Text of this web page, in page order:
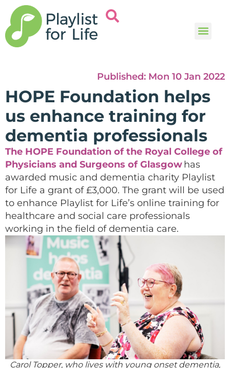
Published: Mon 10 Jan 2022
HOPE Foundation helps
us enhance training for
dementia professionals
The HOPE Foundation of the Royal College of
Physicians and Surgeons of Glasgowhas
awarded music and dementia charity Playlist
for Life a grant of £3,000. The grant will be used
to enhance Playlist for Life’s online training for
healthcare and social care professionals
working in the field of dementia care.
Carol Topper, who lives with young onset dementia,